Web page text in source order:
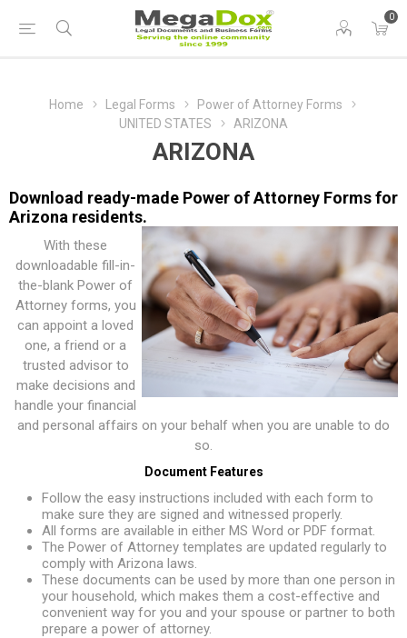
0
Home Legal Forms
Power of Attorney Forms
UNITED STATES
ARIZONA
ARIZONA
Download ready-made Power of Attorney Forms for
Arizona residents.
With these
downloadable fill-in-
the-blank Power of
Attorney forms, you
can appoint a loved
one, a friend or a
trusted advisor to
make decisions and
handle your financial
and personal affairs on your behalf when you are unable to do
so.
Document Features
Follow the easy instructions included with each form to
make sure they are signed and witnessed properly.
All forms are available in either MS Word or PDF format.
The Power of Attorney templates are updated regularly to
comply with Arizona laws.
These documents can be used by more than one person in
your household, which makes them a cost-effective and
convenient way for you and your spouse or partner to both
prepare a power of attorney.